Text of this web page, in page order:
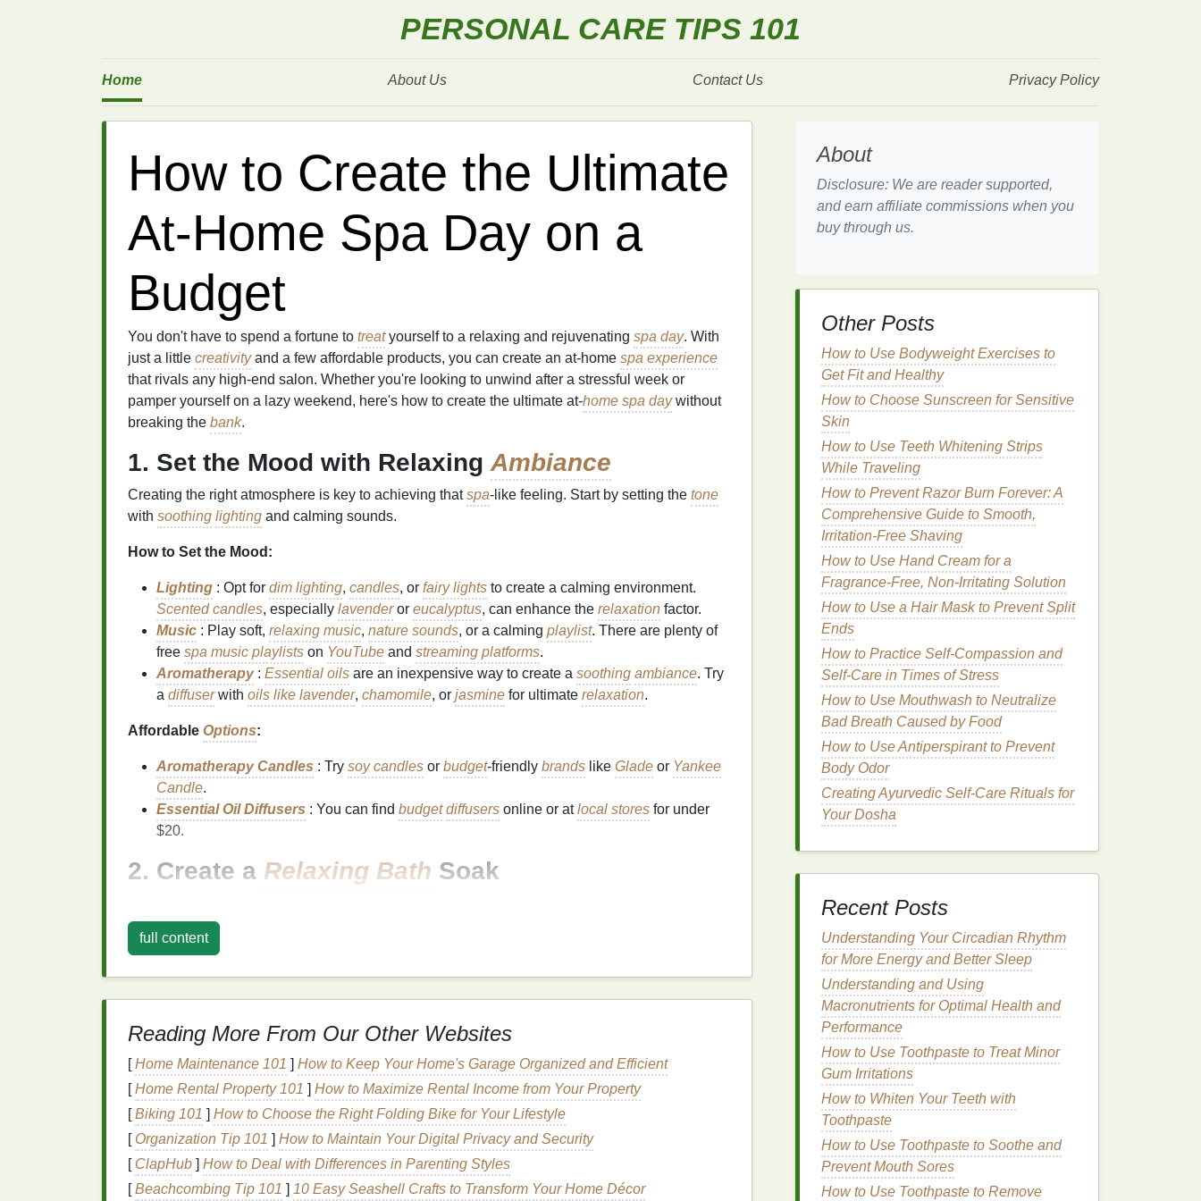
PERSONAL CARE TIPS 101
Home About Us Contact Us Privacy Policy
How to Create the Ultimate
At-Home Spa Day on a
Budget
You don't have to spend a fortune to treatyourself to a relaxing and rejuvenating spa day. With
just a little creativityand a few affordable products, you can create an at-home spa experience
that rivals any high-end salon. Whether you're looking to unwind after a stressful week or
pamper yourself on a lazy weekend, here's how to create the ultimate at-home spa daywithout
breaking the bank.
1. Set the Mood with Relaxing Ambiance
Creating the right atmosphere is key to achieving thatspa-like feeling. Start by setting the tone
with soothing lighting and calming sounds.
How to Set the Mood:
Lighting : Opt for dim lighting, candles, or fairy lights to create a calming environment.
Scented candles, especially lavenderor eucalyptus, can enhance the relaxation factor.
Music : Play soft, relaxing music, nature sounds, or a calming playlist. There are plenty of
free spa music playlists on YouTube and streaming platforms.
Aromatherapy: Essential oils are an inexpensive way to create a soothing ambiance. Try
a diffuserwith oils like lavender, chamomile, or jasmine for ultimate relaxation.
Affordable Options:
Aromatherapy Candles : Try soy candles or budget-friendly brands like Glade or Yankee
Candle.
Essential Oil Diffusers : You can find budget diffusers online or atlocal stores for under
$20.
2. Create a Relaxing Bath Soak
don't need expensive
How to Create a
Epsom Salt:Epsom saltsare great forsoothingsore muscles and calmingthe mind. Add
DIY Bath Bombs: You can easily make your ownbath bombs
baking soda,citric acid, andessential oils.
Herbal
Soaks : Add dried flowers like lavender , rose petals chamomile to your
an extra touch ofluxury.
AffordableOptions:
DrTeal'sEpsom SaltSoak: Abudget-friendlybrandwith various
eucalyptus.
full content
Reading More From Our Other Websites
[Home Maintenance 101 ] How to Keep Your Home's Garage Organized and Efficient
[Home Rental Property 101 ] How to Maximize Rental Income from Your Property
[Biking 101 ] How to Choose the Right Folding Bike for Your Lifestyle
[ Organization Tip 101 ] How to Maintain Your Digital Privacy and Security
[ ClapHub ] How to Deal with Differences in Parenting Styles
[Beachcombing Tip 101 ] 10 Easy Seashell Crafts to Transform Your Home Décor
About
Disclosure: We are reader supported,
and earn affiliate commissions when you
buy through us.
Other Posts
How to Use Bodyweight Exercises to
Get Fit and Healthy
How to Choose Sunscreen for Sensitive
Skin
How to Use Teeth Whitening Strips
While Traveling
How to Prevent Razor Burn Forever: A
Comprehensive Guide to Smooth,
Irritation-Free Shaving
How to Use Hand Cream for a
Fragrance-Free, Non-Irritating Solution
How to Use a Hair Mask to Prevent Split
Ends
How to Practice Self-Compassion and
Self-Care in Times of Stress
How to Use Mouthwash to Neutralize
Bad Breath Caused by Food
How to Use Antiperspirant to Prevent
Body Odor
Creating Ayurvedic Self-Care Rituals for
Your Dosha
Recent Posts
Understanding Your Circadian Rhythm
for More Energy and Better Sleep
Understanding and Using
Macronutrients for Optimal Health and
Performance
How to Use Toothpaste to Treat Minor
Gum Irritations
How to Whiten Your Teeth with
Toothpaste
How to Use Toothpaste to Soothe and
Prevent Mouth Sores
How to Use Toothpaste to Remove